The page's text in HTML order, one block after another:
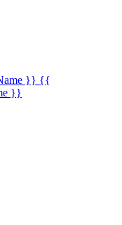
}} {{
}}